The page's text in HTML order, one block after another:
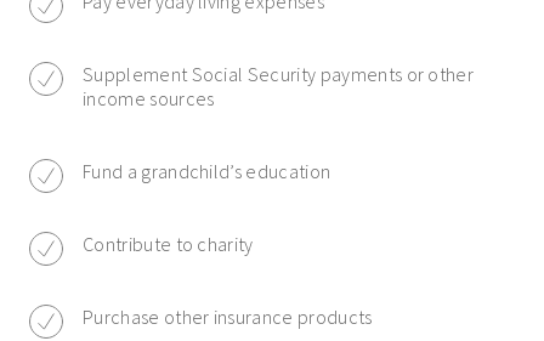
Supplement Social Security payments or other
income sources
Fund a grandchild’s education
Contribute to charity
Purchase other insurance products